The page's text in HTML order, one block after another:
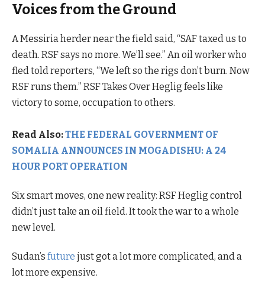
Voices from the Ground
A Messiria herder near the field said, “SAF taxed us to
death. RSF says no more. We’ll see.” An oil worker who
fled told reporters, “We left so the rigs don’t burn. Now
RSF runs them.” RSF Takes Over Heglig feels like
victory to some, occupation to others.
Read Also:THE FEDERAL GOVERNMENT OF
SOMALIA ANNOUNCES IN MOGADISHU: A 24
HOUR PORT OPERATION
Six smart moves, one new reality: RSF Heglig control
didn’t just take an oil field. It took the war to a whole
new level.
Sudan’s future just got a lot more complicated, and a
lot more expensive.